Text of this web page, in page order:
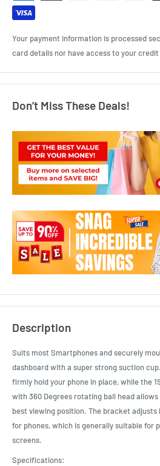
Your payment information is processed
card details nor have access to your
Don’t Miss These Deals!
Description
Suits most Smartphones and securely
dashboard with a super strong suction
firmly hold your phone in place, while the
with 360 Degrees rotating ball head
best viewing position. The bracket adjusts
for phones, which is generally suitable for
screens.
Specifications: